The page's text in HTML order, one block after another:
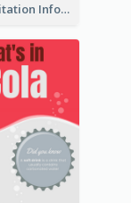
Pink Meditation Infographic